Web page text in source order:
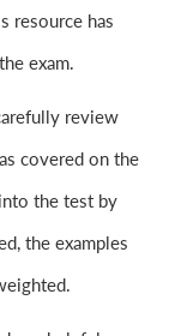
resource has
exam.
review
covered on the
the test by
the examples